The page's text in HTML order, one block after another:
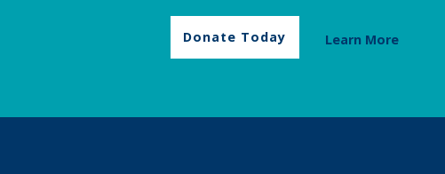
Donate Today Learn More